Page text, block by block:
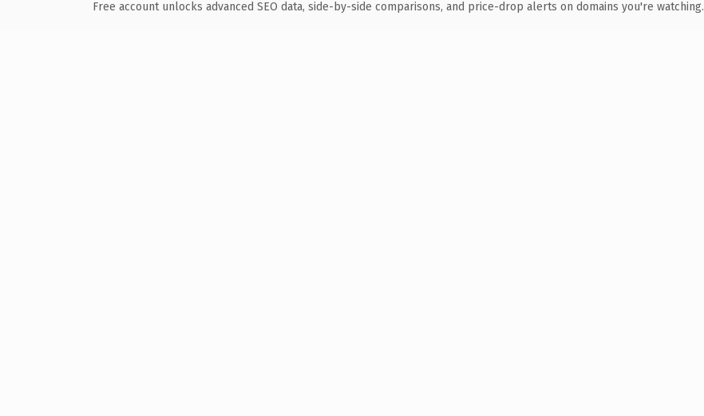
Free account unlocks advanced SEO data, side-by-side comparisons, and price-drop alerts on domains you're watching.